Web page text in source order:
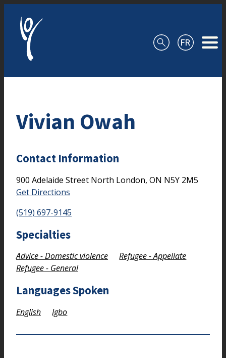
Vivian Owah
Contact Information
900 Adelaide Street North London, ON N5Y 2M5
Get Directions
(519) 697-9145
Specialties
Advice - Domestic violence
Refugee - Appellate
Refugee - General
Languages Spoken
English Igbo